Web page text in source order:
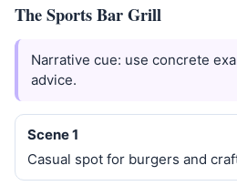
The Sports Bar Grill
Narrative cue: use concrete
advice.
Scene 1
Casual spot for burgers and